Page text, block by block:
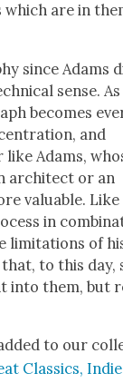
which are in
since Adams
sense.
becomes
and
Adams,
archi­tect or an
valu­able.
in
lim­i­ta­tions of
to this day,
into them, but
to our
Clas­sics,